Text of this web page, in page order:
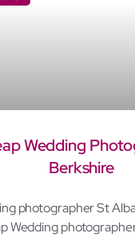
Wedding
Berkshire
photographer St
Wedding